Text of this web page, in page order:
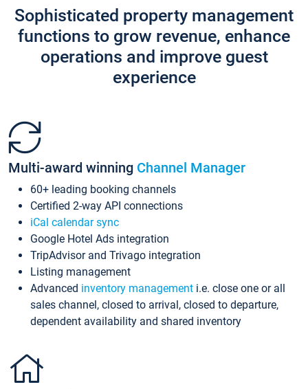
Sophisticated property management
functions to grow revenue, enhance
operations and improve guest
experience
Multi-award winning Channel Manager
60+ leading booking channels
Certified 2-way API connections
iCal calendar sync
Google Hotel Ads integration
TripAdvisor and Trivago integration
Listing management
Advanced inventory management i.e. close one or all
sales channel, closed to arrival, closed to departure,
dependent availability and shared inventory